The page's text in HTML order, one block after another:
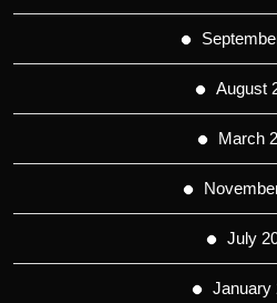
August
March
July
January